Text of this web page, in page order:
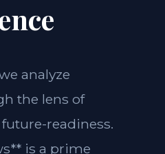
analyze
the lens of
readiness.
is a prime